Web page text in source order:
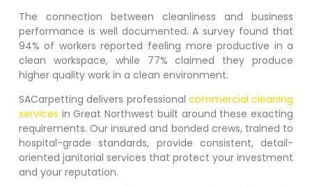
The connection between cleanliness and business
performance is well documented. A survey found that
94% of workers reported feeling more productive in a
clean workspace, while 77% claimed they produce
higher quality work in a clean environment.
SACarpetting delivers professional commercial cleaning
services inGreat Northwest built around these exacting
requirements. Our insured and bonded crews, trained to
hospital-grade standards, provide consistent, detail-
oriented janitorial services that protect your investment
and your reputation.